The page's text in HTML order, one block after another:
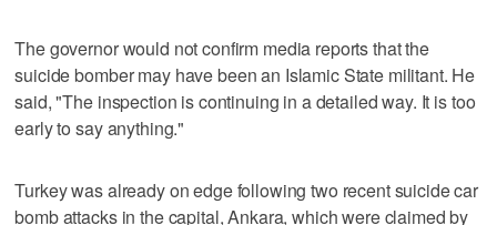
The governor would not confirm media reports that the
suicide bomber may have been an Islamic State militant. He
said, "The inspection is continuing in a detailed way. It is too
early to say anything."
Turkey was already on edge following two recent suicide car
bomb attacks in the capital, Ankara, which were claimed by